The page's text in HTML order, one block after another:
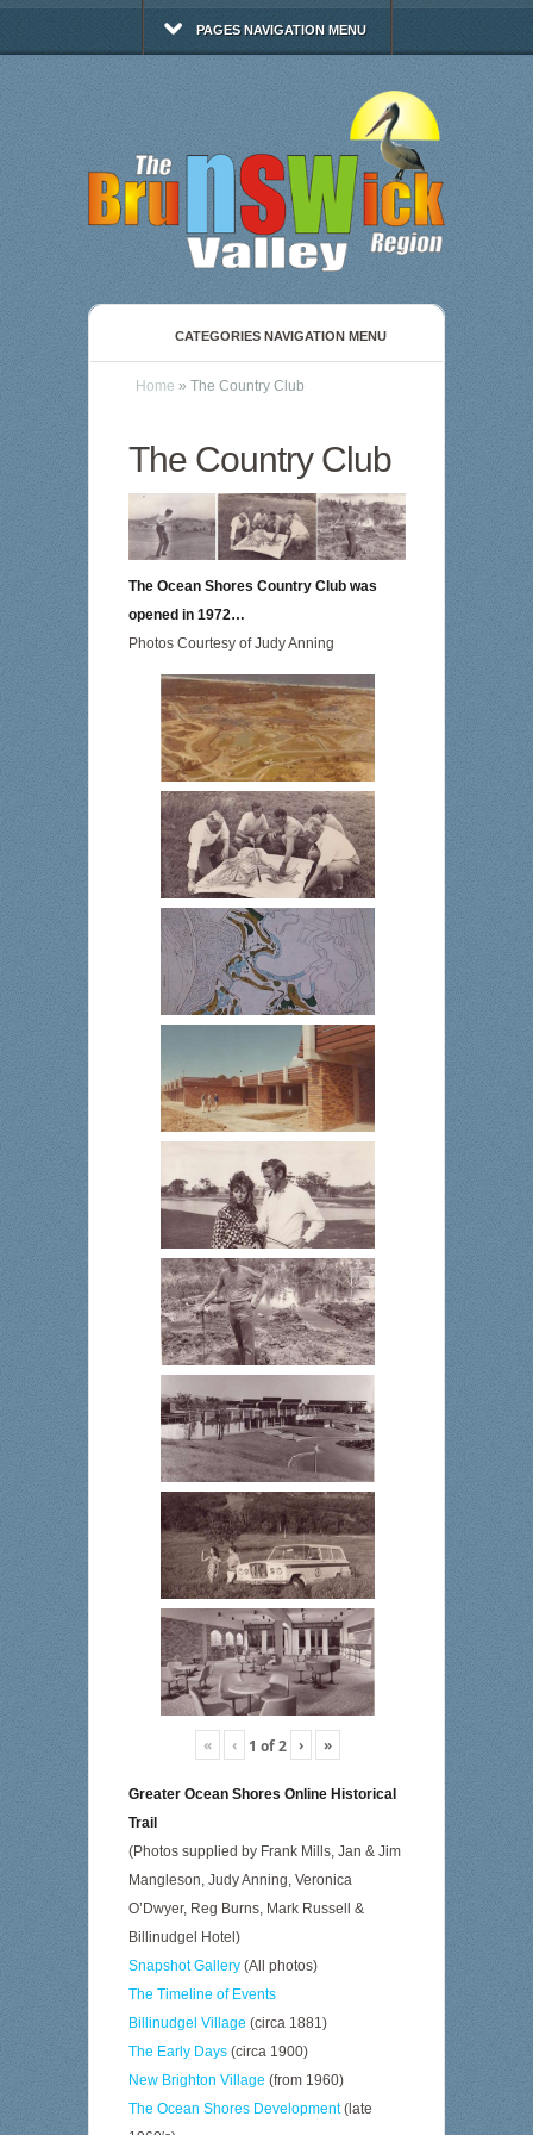
PAGES NAVIGATION MENU
CATEGORIES NAVIGATION MENU
Home » The Country Club
The Country Club
The Ocean Shores Country Club was
opened in 1972…
Photos Courtesy of Judy Anning
« ‹ 1 of2 › »
Greater Ocean Shores Online Historical
Trail
(Photos supplied by Frank Mills, Jan & Jim
Mangleson, Judy Anning, Veronica
O’Dwyer, Reg Burns, Mark Russell &
Billinudgel Hotel)
Snapshot Gallery (All photos)
The Timeline of Events
Billinudgel Village (circa 1881)
The Early Days (circa 1900)
New Brighton Village (from 1960)
The Ocean Shores Development(late